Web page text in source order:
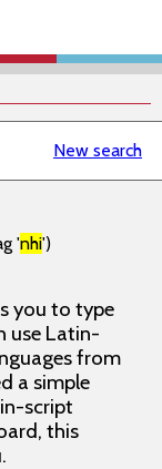
New search
'nhi')
you to type
use Latin-
from
a simple
script
this